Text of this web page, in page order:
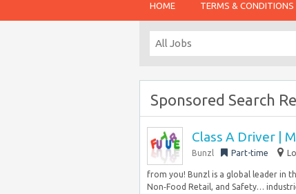
HOME TERMS & CONDITIONS
Sponsored Search
Class A Driver |
Bunzl Part-time
from you! Bunzl is a global leader in
Non‑Food Retail, and Safety…